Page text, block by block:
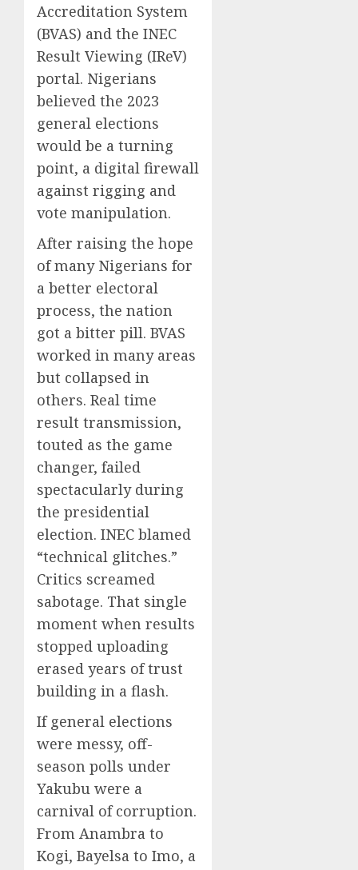
Accreditation System
(BVAS) and the INEC
Result Viewing (IReV)
portal. Nigerians
believed the 2023
general elections
would be a turning
point, a digital firewall
against rigging and
vote manipulation.
After raising the hope
of many Nigerians for
a better electoral
process, the nation
got a bitter pill. BVAS
worked in many areas
but collapsed in
others. Real time
result transmission,
touted as the game
changer, failed
spectacularly during
the presidential
election. INEC blamed
“technical glitches.”
Critics screamed
sabotage. That single
moment when results
stopped uploading
erased years of trust
building in a flash.
If general elections
were messy, off-
season polls under
Yakubu were a
carnival of corruption.
From Anambra to
Kogi, Bayelsa to Imo, a